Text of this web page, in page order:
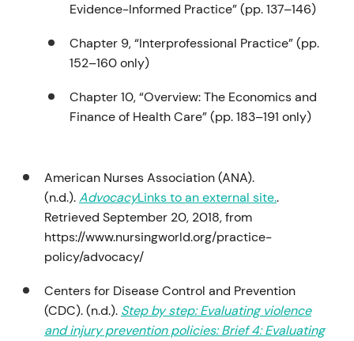
Evidence-Informed Practice” (pp. 137–146)
Chapter 9, “Interprofessional Practice” (pp.
152–160 only)
Chapter 10, “Overview: The Economics and
Finance of Health Care” (pp. 183–191 only)
American Nurses Association (ANA).
(n.d.).AdvocacyLinks to an external site..
Retrieved September 20, 2018, from
https://www.nursingworld.org/practice-
policy/advocacy/
Centers for Disease Control and Prevention
(CDC). (n.d.). Step by step: Evaluating violence
and injury prevention policies: Brief 4: Evaluating